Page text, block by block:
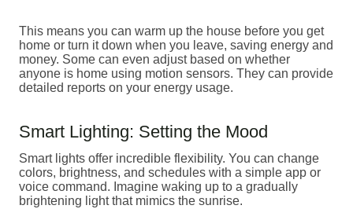
This means you can warm up the house before you get
home or turn it down when you leave, saving energy and
money. Some can even adjust based on whether
anyone is home using motion sensors. They can provide
detailed reports on your energy usage.
Smart Lighting: Setting the Mood
Smart lights offer incredible flexibility. You can change
colors, brightness, and schedules with a simple app or
voice command. Imagine waking up to a gradually
brightening light that mimics the sunrise.